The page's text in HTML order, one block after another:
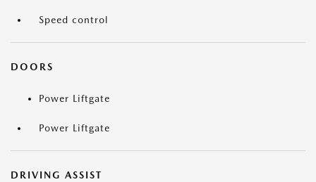
Speed control
DOORS
Power Liftgate
Power Liftgate
DRIVING ASSIST